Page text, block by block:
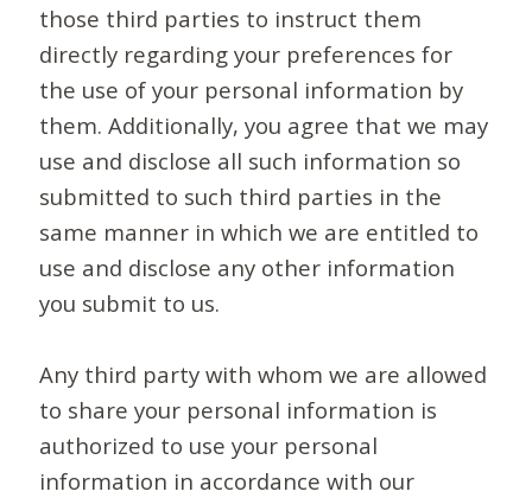
those third parties to instruct them
directly regarding your preferences for
the use of your personal information by
them. Additionally, you agree that we may
use and disclose all such information so
submitted to such third parties in the
same manner in which we are entitled to
use and disclose any other information
you submit to us.
Any third party with whom we are allowed
to share your personal information is
authorized to use your personal
information in accordance with our